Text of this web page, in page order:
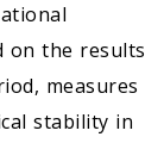
on the results
measures
stability in